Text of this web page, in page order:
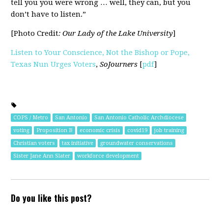
tell you you were wrong … well, they can, but you
don’t have to listen.”
[Photo Credit: Our Lady of the Lake University]
Listen to Your Conscience, Not the Bishop or Pope,
Texas Nun Urges Voters,SoJourners [pdf]
COPS / Metro San Antonio
San Antonio Catholic Archdiocese
voting
Proposition B economic crisis covid19
job training
Christian voters
tax initiative
groundwater conservations
Sister Jane Ann Slater
workforce development
Do you like this post?